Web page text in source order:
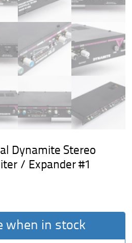
Dynamite Stereo
/ Expander #1
when in stock